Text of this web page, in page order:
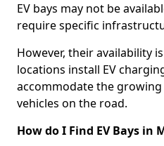
EV bays may not be
require specific
However, their availability
locations install EV
accommodate the
vehicles on the road.
How do I Find EV Bays in